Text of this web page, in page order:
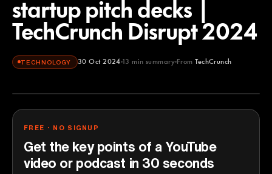
startup pitch decks |
TechCrunch Disrupt 2024
TECHNOLOGY 30 Oct 2024 13 min summary From TechCrunch
TechCrunch
FREE · NO SIGNUP
Get the key points of a YouTube
video or podcast in 30 seconds